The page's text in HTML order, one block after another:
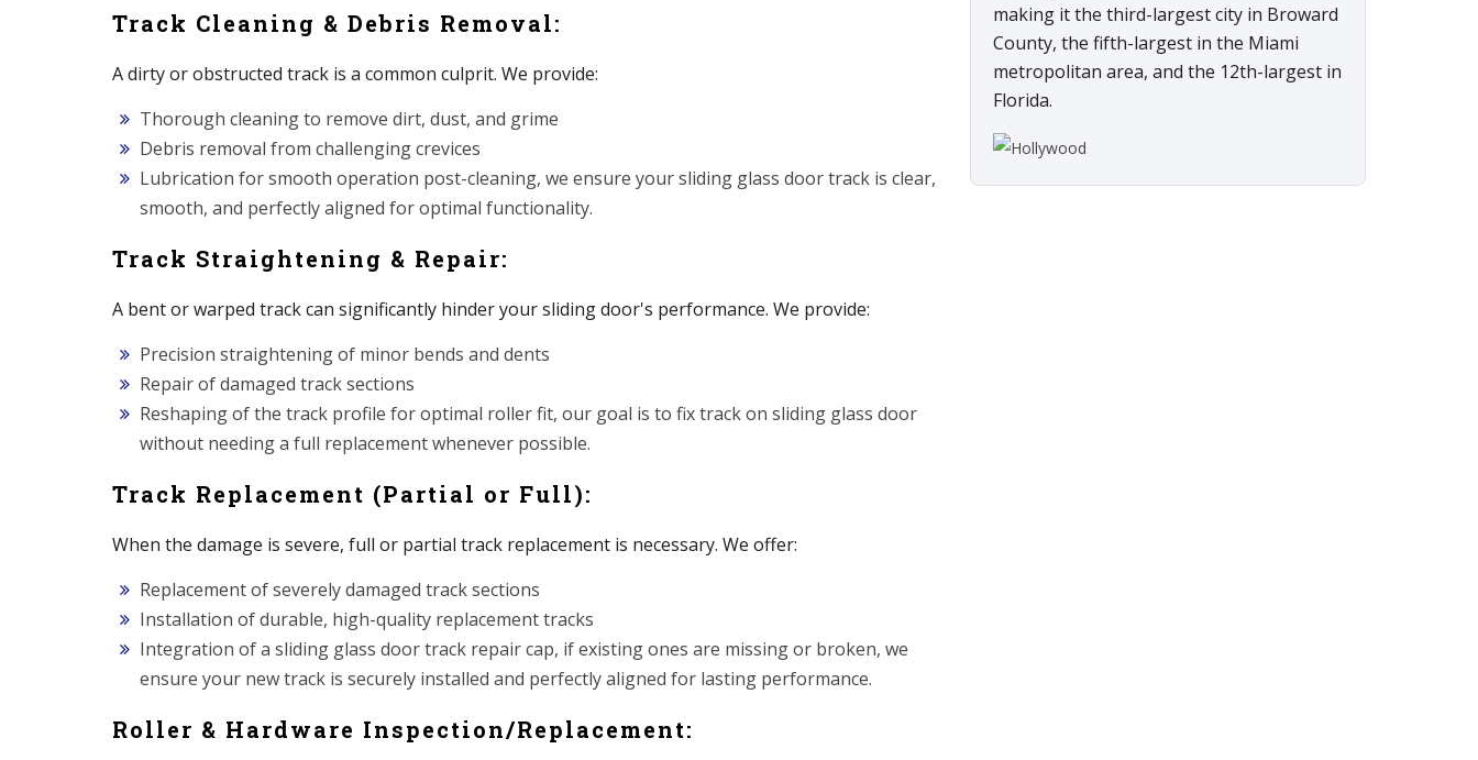
Track Cleaning & Debris Removal:
A dirty or obstructed track is a common culprit. We provide:
Thorough cleaning to remove dirt, dust, and grime
Debris removal from challenging crevices
Lubrication for smooth operation post-cleaning, we ensure your sliding glass door track is clear,
smooth, and perfectly aligned for optimal functionality.
Track Straightening & Repair:
A bent or warped track can significantly hinder your sliding door's performance. We provide:
Precision straightening of minor bends and dents
Repair of damaged track sections
Reshaping of the track profile for optimal roller fit, our goal is to fix track on sliding glass door
without needing a full replacement whenever possible.
Track Replacement (Partial or Full):
When the damage is severe, full or partial track replacement is necessary. We offer:
Replacement of severely damaged track sections
Installation of durable, high-quality replacement tracks
Integration of a sliding glass door track repair cap, if existing ones are missing or broken, we
ensure your new track is securely installed and perfectly aligned for lasting performance.
Roller & Hardware Inspection/Replacement:
making it the third-largest city in Broward
County, the fifth-largest in the Miami
metropolitan area, and the 12th-largest in
Florida.